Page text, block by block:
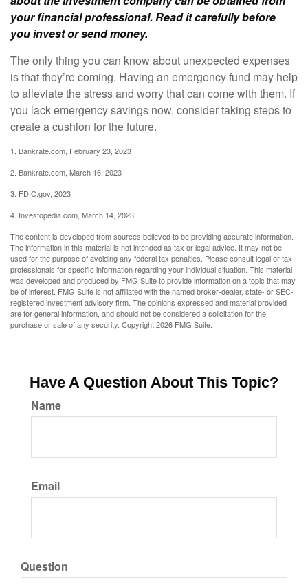
your financial professional. Read it carefully before
you invest or send money.
The only thing you can know about unexpected expenses
is that they’re coming. Having an emergency fund may help
to alleviate the stress and worry that can come with them. If
you lack emergency savings now, consider taking steps to
create a cushion for the future.
1. Bankrate.com, February 23, 2023
2. Bankrate.com, March 16, 2023
3. FDIC.gov, 2023
4. Investopedia.com, March 14, 2023
The content is developed from sources believed to be providing accurate information.
The information in this material is not intended as tax or legal advice. It may not be
used for the purpose of avoiding any federal tax penalties. Please consult legal or tax
professionals for specific information regarding your individual situation. This material
was developed and produced by FMG Suite to provide information on a topic that may
be of interest. FMG Suite is not affiliated with the named broker-dealer, state- or SEC-
registered investment advisory firm. The opinions expressed and material provided
are for general information, and should not be considered a solicitation for the
purchase or sale of any security. Copyright2026 FMG Suite.
Have A Question About This Topic?
Name
Email
Question